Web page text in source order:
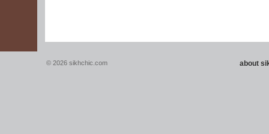
© 2026 sikhchic.com about